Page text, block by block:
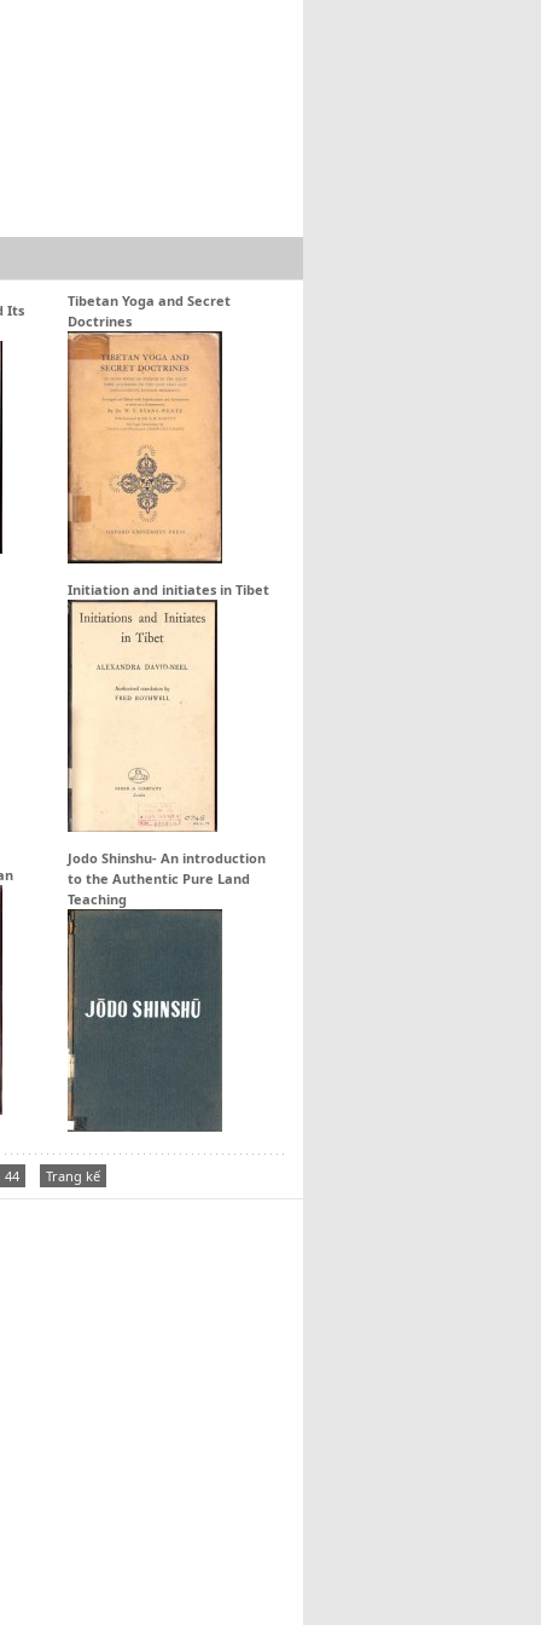
Its
Tibetan Yoga and Secret
Doctrines
Initiation and initiates in Tibet
Jodo Shinshu- An introduction
to the Authentic Pure Land
Teaching
44 Trang kế